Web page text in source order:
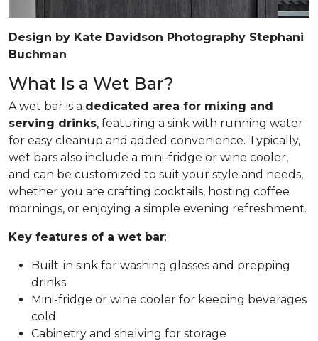
Design by Kate Davidson Photography Stephani
Buchman
What Is a Wet Bar?
A wet bar is a dedicated area for mixing and
serving drinks, featuring a sink with running water
for easy cleanup and added convenience. Typically,
wet bars also include a mini-fridge or wine cooler,
and can be customized to suit your style and needs,
whether you are crafting cocktails, hosting coffee
mornings, or enjoying a simple evening refreshment.
Key features of a wet bar:
Built-in sink for washing glasses and prepping
drinks
Mini-fridge or wine cooler for keeping beverages
cold
Cabinetry and shelving for storage